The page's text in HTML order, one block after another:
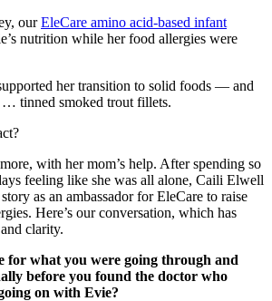
ourEleCare amino acid-based infant
nutrition while her food allergies were
her transition to solid foods — and
tinned smoked trout fillets.
with her mom’s help. After spending so
feeling like she was all alone, Caili Elwell
as an ambassador for EleCare to raise
Here’s our conversation, which has
clarity.
for what you were going through and
before you found the doctor who
on with Evie?